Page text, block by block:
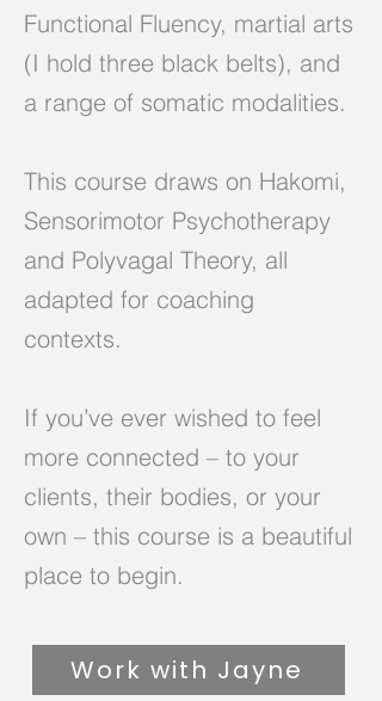
Functional Fluency, martial arts
(I hold three black belts), and
a range of somatic modalities.
This course draws on Hakomi,
Sensorimotor Psychotherapy
and Polyvagal Theory, all
adapted for coaching
contexts.
If you’ve ever wished to feel
more connected – to your
clients, their bodies, or your
own – this course is a beautiful
place to begin.
Work with Jayne